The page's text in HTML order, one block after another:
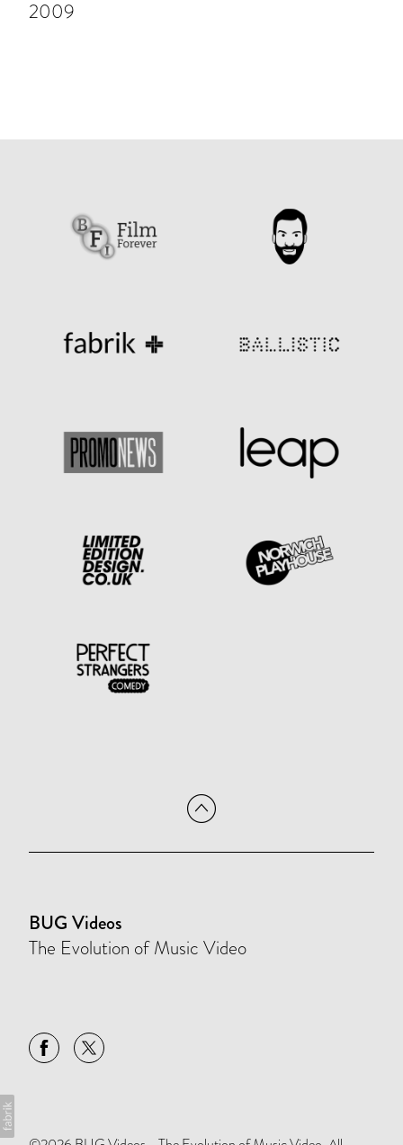
2009
BUG Videos
The Evolution of Music Video